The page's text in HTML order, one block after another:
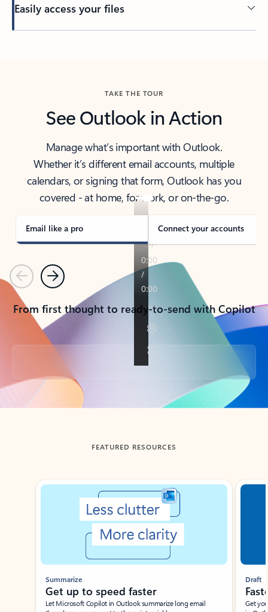
Easily access your files
TAKE THE TOUR
See Outlook in Action
Manage what’s important with Outlook.
Whether it’s different email accounts, multiple
calendars, or signing that form, Outlook has you
covered - at home, for work, or on-the-go.
Email like a pro Connect your accounts
PreviousNext
From first thought to ready-to-send with Copilot
Back to tabs
FEATURED RESOURCES
Showing slide 1 of 3
Summarize
Get up to speed faster ​
Let Microsoft Copilot in Outlook summarize long email
Draft
Get